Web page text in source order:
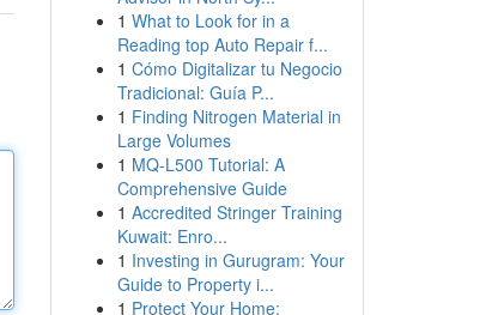
1 What to Look for in a
Reading top Auto Repair f...
1 Cómo Digitalizar tu Negocio
Tradicional: Guía P...
1 Finding Nitrogen Material in
Large Volumes
1 MQ-L500 Tutorial: A
Comprehensive Guide
1 Accredited Stringer Training
Kuwait: Enro...
1 Investing in Gurugram: Your
Guide to Property i...
1 Protect Your Home: